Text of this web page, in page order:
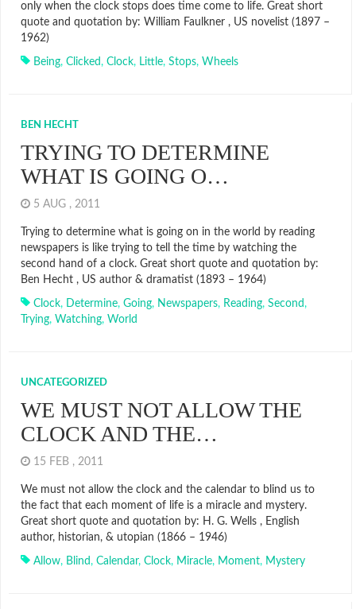
only when the clock stops does time come to life. Great short
quote and quotation by: William Faulkner , US novelist (1897 –
1962)
Being, Clicked, Clock, Little, Stops, Wheels
BEN HECHT
TRYING TO DETERMINE
WHAT IS GOING O…
5 AUG , 2011
Trying to determine what is going on in the world by reading
newspapers is like trying to tell the time by watching the
second hand of a clock. Great short quote and quotation by:
Ben Hecht , US author & dramatist (1893 – 1964)
Clock, Determine, Going, Newspapers, Reading, Second,
Trying, Watching, World
UNCATEGORIZED
WE MUST NOT ALLOW THE
CLOCK AND THE…
15 FEB , 2011
We must not allow the clock and the calendar to blind us to
the fact that each moment of life is a miracle and mystery.
Great short quote and quotation by: H. G. Wells , English
author, historian, & utopian (1866 – 1946)
Allow, Blind, Calendar, Clock, Miracle, Moment, Mystery